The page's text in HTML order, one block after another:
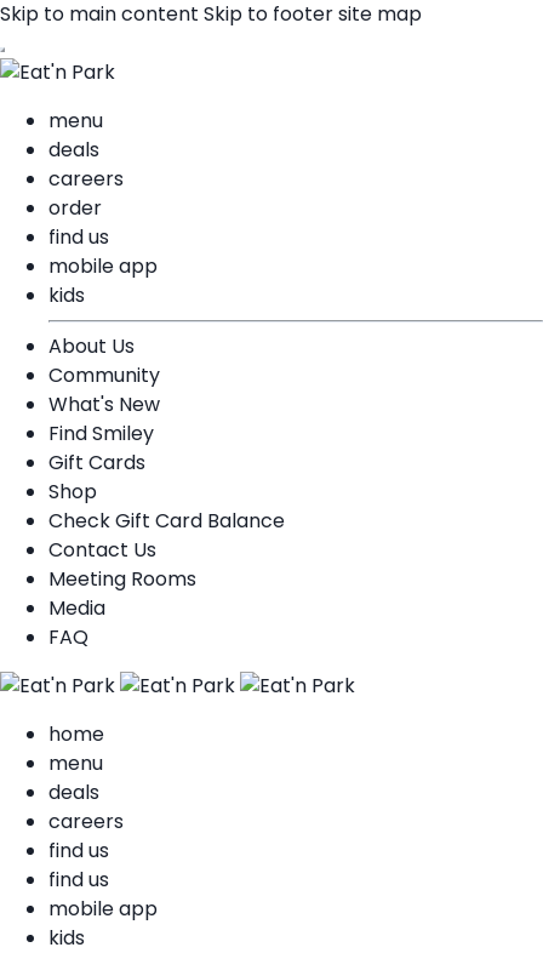
Skip to main content Skip to footer site map
menu
deals
careers
order
find us
mobile app
kids
About Us
Community
What's New
Find Smiley
Gift Cards
Shop
Check Gift Card Balance
Contact Us
Meeting Rooms
Media
FAQ
home
menu
deals
careers
find us
find us
mobile app
kids